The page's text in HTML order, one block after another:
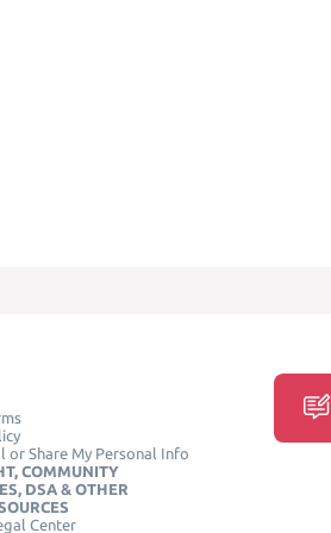
or Share My Personal Info
COMMUNITY
DSA & OTHER
Center